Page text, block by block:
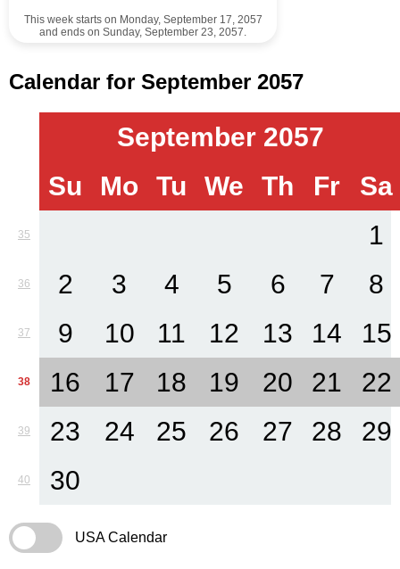
This week starts on Monday, September 17, 2057
and ends on Sunday, September 23, 2057.
Calendar for September 2057
September 2057
Su
Mo Tu We Th Fr Sa
35 1
36 2 3 4 5 6 7 8
37 9 10 11 12 13 14 15
38 16 17 18 19 20 21 22
39 23 24 25 26 27 28 29
40 30
USA Calendar